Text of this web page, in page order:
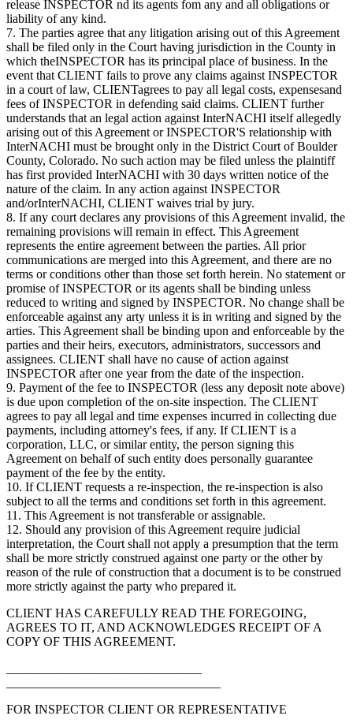
release INSPECTOR nd its agents fom any and all obligations or
liability of any kind.
7. The parties agree that any litigation arising out of this Agreement
shall be filed only in the Court having jurisdiction in the County in
which theINSPECTOR has its principal place of business. In the
event that CLIENT fails to prove any claims against INSPECTOR
in a court of law, CLIENTagrees to pay all legal costs, expensesand
fees of INSPECTOR in defending said claims. CLIENT further
understands that an legal action against InterNACHI itself allegedly
arising out of this Agreement or INSPECTOR'S relationship with
InterNACHI must be brought only in the District Court of Boulder
County, Colorado. No such action may be filed unless the plaintiff
has first provided InterNACHI with 30 days written notice of the
nature of the claim. In any action against INSPECTOR
and/orInterNACHI, CLIENT waives trial by jury.
8. If any court declares any provisions of this Agreement invalid, the
remaining provisions will remain in effect. This Agreement
represents the entire agreement between the parties. All prior
communications are merged into this Agreement, and there are no
terms or conditions other than those set forth herein. No statement or
promise of INSPECTOR or its agents shall be binding unless
reduced to writing and signed by INSPECTOR. No change shall be
enforceable against any arty unless it is in writing and signed by the
arties. This Agreement shall be binding upon and enforceable by the
parties and their heirs, executors, administrators, successors and
assignees. CLIENT shall have no cause of action against
INSPECTOR after one year from the date of the inspection.
9. Payment of the fee to INSPECTOR (less any deposit note above)
is due upon completion of the on-site inspection. The CLIENT
agrees to pay all legal and time expenses incurred in collecting due
payments, including attorney's fees, if any. If CLIENT is a
corporation, LLC, or similar entity, the person signing this
Agreement on behalf of such entity does personally guarantee
payment of the fee by the entity.
10. If CLIENT requests a re-inspection, the re-inspection is also
subject to all the terms and conditions set forth in this agreement.
11. This Agreement is not transferable or assignable.
12. Should any provision of this Agreement require judicial
interpretation, the Court shall not apply a presumption that the term
shall be more strictly construed against one party or the other by
reason of the rule of construction that a document is to be construed
more strictly against the party who prepared it.
CLIENT HAS CAREFULLY READ THE FOREGOING,
AGREES TO IT, AND ACKNOWLEDGES RECEIPT OF A
COPY OF THIS AGREEMENT.
FOR INSPECTOR CLIENT OR REPRESENTATIVE